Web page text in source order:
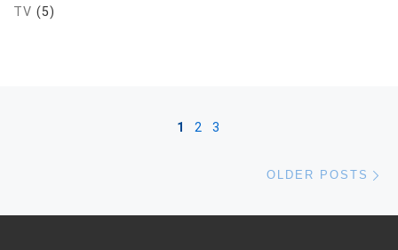
TV (5)
Posts navigation
1 2 3
OLDER POSTS